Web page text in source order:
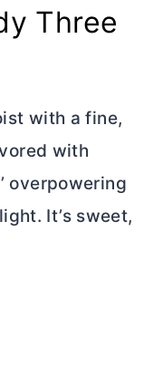
Three
with a fine,
with
overpowering
It’s sweet,